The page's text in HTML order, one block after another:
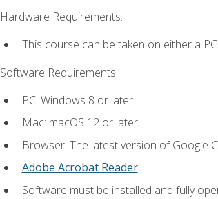
Hardware Requirements:
This course can be taken on either a
Software Requirements:
PC: Windows 8 or later.
Mac: macOS 12 or later.
Browser: The latest version of Google
Adobe Acrobat Reader.
Software must be installed and fully